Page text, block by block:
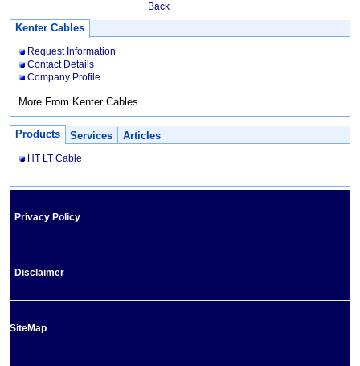
Back
Kenter Cables
Request Information
Contact Details
Company Profile
More From Kenter Cables
Products Services Articles
HT LT Cable
Privacy Policy
Disclaimer
SiteMap